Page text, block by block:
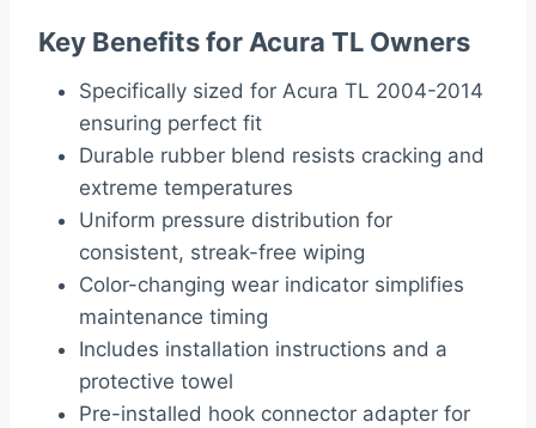
Key Benefits for Acura TL Owners
Specifically sized for Acura TL 2004-2014
ensuring perfect fit
Durable rubber blend resists cracking and
extreme temperatures
Uniform pressure distribution for
consistent, streak-free wiping
Color-changing wear indicator simplifies
maintenance timing
Includes installation instructions and a
protective towel
Pre-installed hook connector adapter for